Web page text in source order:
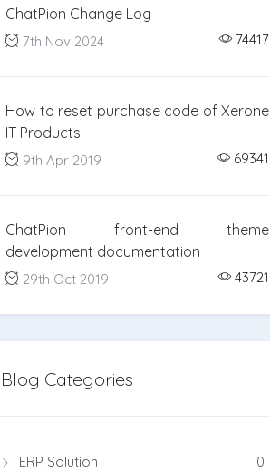
ChatPion Change Log
7th Nov 2024 74417
How to reset purchase code of Xerone
IT Products
9th Apr 2019 69341
ChatPion front-end theme
development documentation
29th Oct 2019 43721
Blog Categories
ERP Solution
0